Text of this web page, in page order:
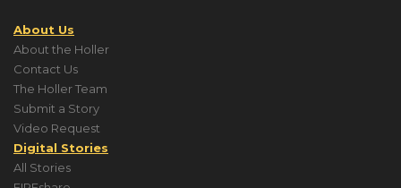
About Us
About the Holler
Contact Us
The Holler Team
Submit a Story
Video Request
Digital Stories
All Stories